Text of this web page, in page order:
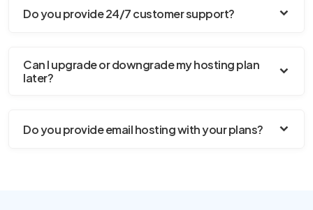
Do you provide 24/7 customer support?
Can I upgrade or downgrade my hosting plan
later?
Do you provide email hosting with your plans?